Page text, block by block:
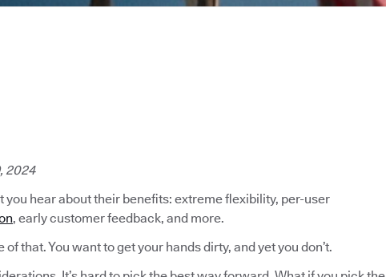
2024
you hear about their benefits: extreme flexibility, per-user
, early customer feedback, and more.
that. You want to get your hands dirty, and yet you don’t.